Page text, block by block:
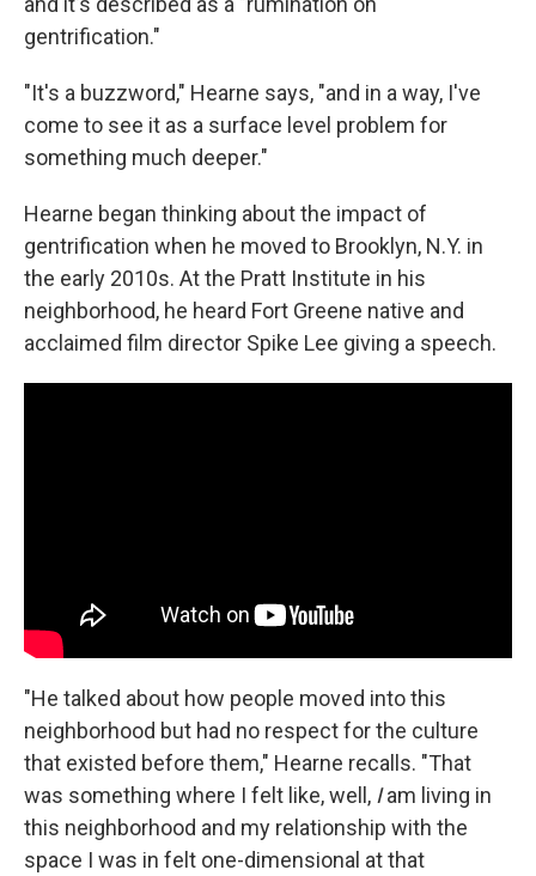
gentrification."
"It's a buzzword," Hearne says, "and in a way, I've
come to see it as a surface level problem for
something much deeper."
Hearne began thinking about the impact of
gentrification when he moved to Brooklyn, N.Y. in
the early 2010s. At the Pratt Institute in his
neighborhood, he heard Fort Greene native and
acclaimed film director Spike Lee giving a speech.
"He talked about how people moved into this
neighborhood but had no respect for the culture
that existed before them," Hearne recalls. "That
was something where I felt like, well, Iam living in
this neighborhood and my relationship with the
space I was in felt one-dimensional at that